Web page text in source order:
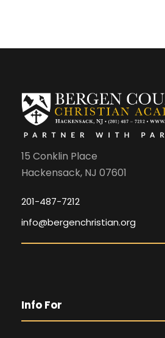
15 Conklin Place
Hackensack, NJ 07601
201-487-7212
info@bergenchristian.org
Info For